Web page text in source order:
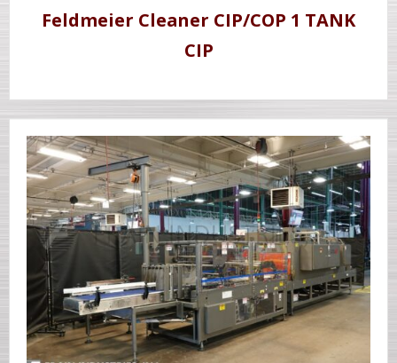
Feldmeier Cleaner CIP/COP 1 TANK
CIP